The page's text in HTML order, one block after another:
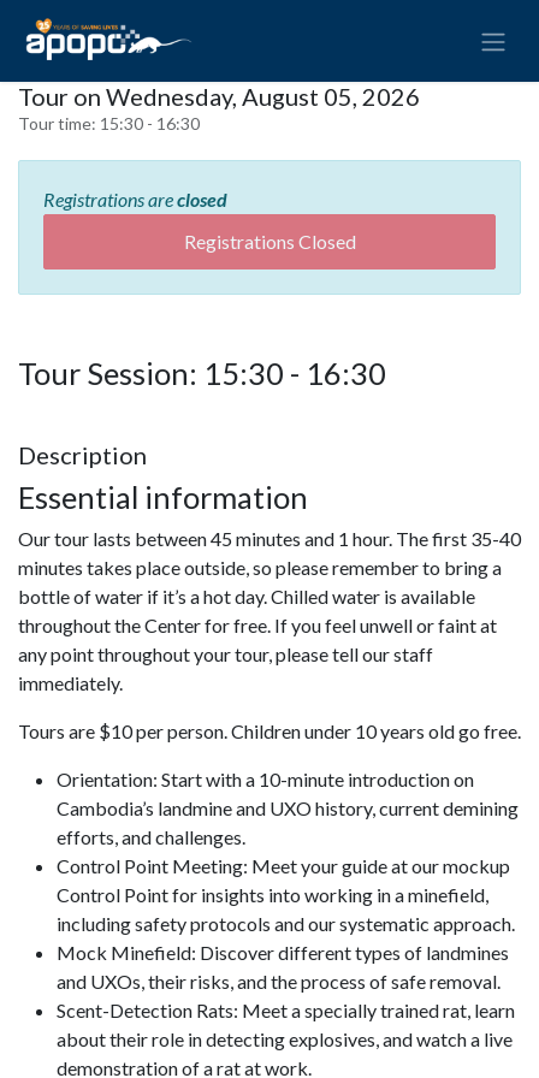
Tour on Wednesday, August 05, 2026
Tour time: 15:30 - 16:30
Registrations areclosed
Registrations Closed
Tour Session: 15:30 - 16:30
Description
Essential information
Our tour lasts between 45 minutes and 1 hour. The first 35-40
minutes takes place outside, so please remember to bring a
bottle of water if it’s a hot day. Chilled water is available
throughout the Center for free. If you feel unwell or faint at
any point throughout your tour, please tell our staff
immediately.
Tours are $10 per person. Children under 10 years old go free.
Orientation: Start with a 10-minute introduction on
Cambodia’s landmine and UXO history, current demining
efforts, and challenges.
Control Point Meeting: Meet your guide at our mockup
Control Point for insights into working in a minefield,
including safety protocols and our systematic approach.
Mock Minefield: Discover different types of landmines
and UXOs, their risks, and the process of safe removal.
Scent-Detection Rats: Meet a specially trained rat, learn
about their role in detecting explosives, and watch a live
demonstration of a rat at work.